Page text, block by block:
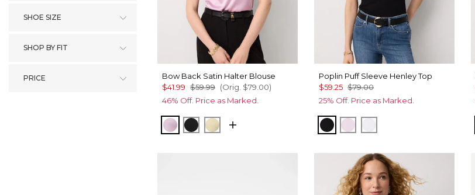
SHOE SIZE
SHOP BY FIT
PRICE
Bow Back Satin Halter Blouse
$41.99 $59.99 (Orig. $79.00)
46% Off. Price as Marked.
Lilac Bouquet
Black Butter Toast
Poplin Puff Sleeve Henley Top
$59.25 $79.00
25% Off. Price as Marked.
Black Lilac Bouquet